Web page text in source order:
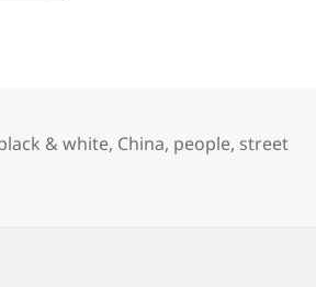
& white, China, people, street